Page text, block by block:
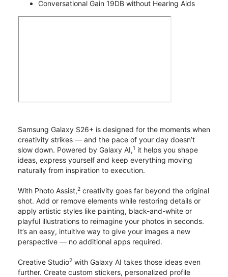
Conversational Gain 19DB without Hearing Aids
Samsung Galaxy S26+ is designed for the moments when
creativity strikes — and the pace of your day doesn’t
slow down. Powered by Galaxy AI,1 it helps you shape
ideas, express yourself and keep everything moving
naturally from inspiration to execution.
With Photo Assist,2 creativity goes far beyond the original
shot. Add or remove elements while restoring details or
apply artistic styles like painting, black-and-white or
playful illustrations to reimagine your photos in seconds.
It’s an easy, intuitive way to give your images a new
perspective — no additional apps required.
Creative Studio2 with Galaxy AI takes those ideas even
further. Create custom stickers, personalized profile